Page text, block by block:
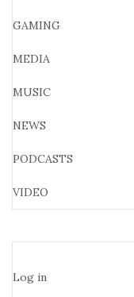
GAMING
MEDIA
MUSIC
NEWS
PODCASTS
VIDEO
Log in